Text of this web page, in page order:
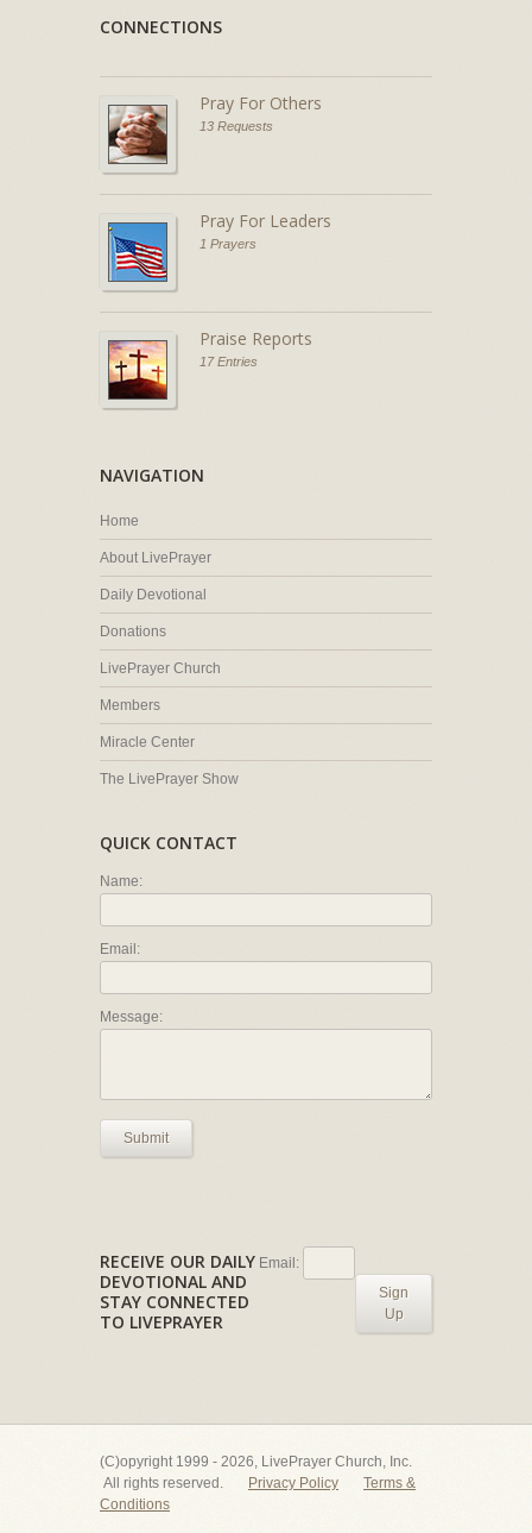
CONNECTIONS
Pray For Others
13 Requests
Pray For Leaders
1 Prayers
Praise Reports
17 Entries
NAVIGATION
Home
About LivePrayer
Daily Devotional
Donations
LivePrayer Church
Members
Miracle Center
The LivePrayer Show
QUICK CONTACT
Name:
Email:
Message:
Submit
RECEIVE OUR DAILY
DEVOTIONAL AND
STAY CONNECTED
TO LIVEPRAYER
Email:
Sign
Up
(C)opyright 1999 - 2026, LivePrayer Church, Inc.
All rights reserved.
Privacy Policy
Terms &
Conditions